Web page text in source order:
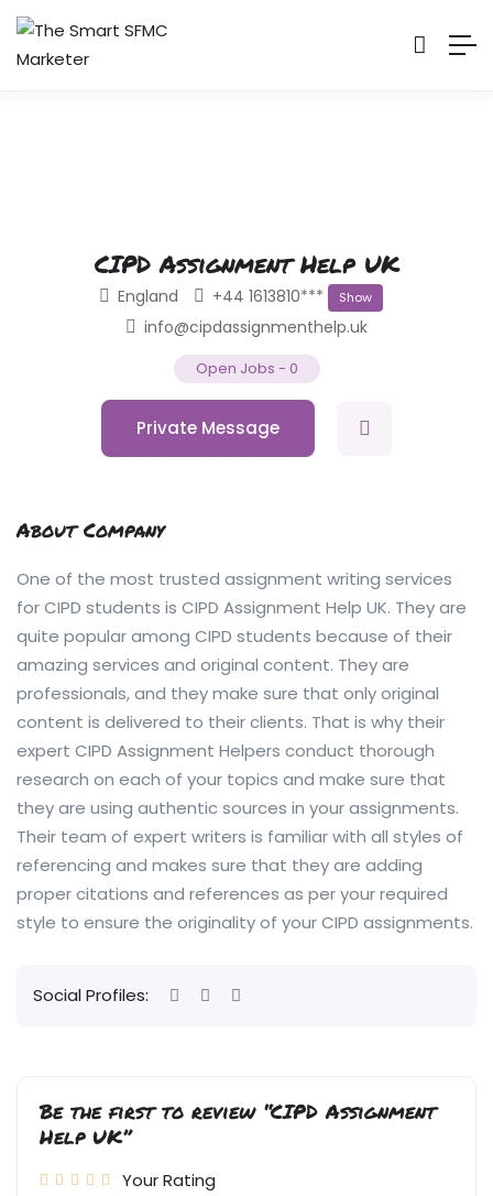
CIPD Assignment Help UK
England +44 1613810*** Show
info@cipdassignmenthelp.uk
Open Jobs - 0
Private Message
About Company
One of the most trusted assignment writing services
for CIPD students is CIPD Assignment Help UK. They are
quite popular among CIPD students because of their
amazing services and original content. They are
professionals, and they make sure that only original
content is delivered to their clients. That is why their
expert CIPD Assignment Helpers conduct thorough
research on each of your topics and make sure that
they are using authentic sources in your assignments.
Their team of expert writers is familiar with all styles of
referencing and makes sure that they are adding
proper citations and references as per your required
style to ensure the originality of your CIPD assignments.
Social Profiles:
Be the first to review “CIPD Assignment
Help UK”
Your Rating